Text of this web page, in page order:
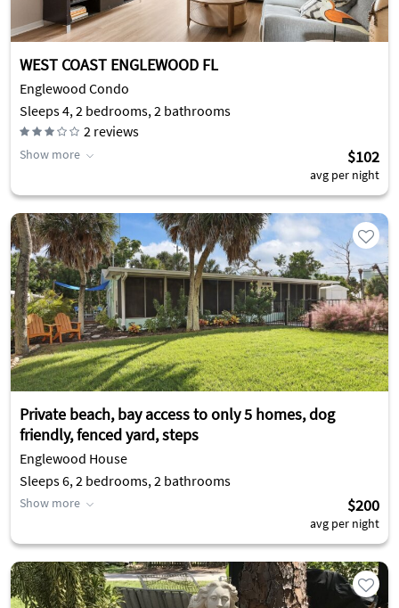
WEST COAST ENGLEWOOD FL
Englewood Condo
Sleeps 4, 2 bedrooms, 2 bathrooms
2 reviews
Show more $102
avg per night
Private beach, bay access to only 5 homes, dog
friendly, fenced yard, steps
Englewood House
Sleeps 6, 2 bedrooms, 2 bathrooms
Show more $200
avg per night